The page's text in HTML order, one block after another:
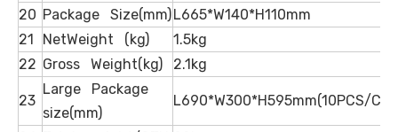
20 Package Size(mm) L665*W140*H110mm
21
NetWeight (kg)
1.5kg
22 Gross Weight(kg) 2.1kg
23
Large Package
size(mm)
L690*W300*H595mm(10PCS/